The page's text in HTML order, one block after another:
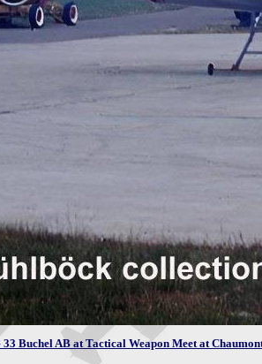
33 Buchel AB at Tactical Weapon Meet at